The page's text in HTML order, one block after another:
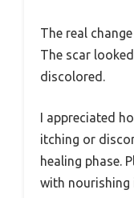
The real
The scar
discolored.
I appreciated
itching or
healing phase.
with nourishing